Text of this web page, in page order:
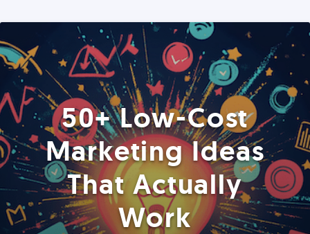
50+ Low-Cost
Marketing Ideas
That Actually
Work